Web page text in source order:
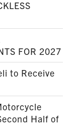
FOR 2027
to Receive
Half of